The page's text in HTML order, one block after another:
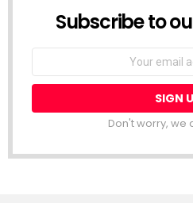
Subscribe to
Don't worry, we